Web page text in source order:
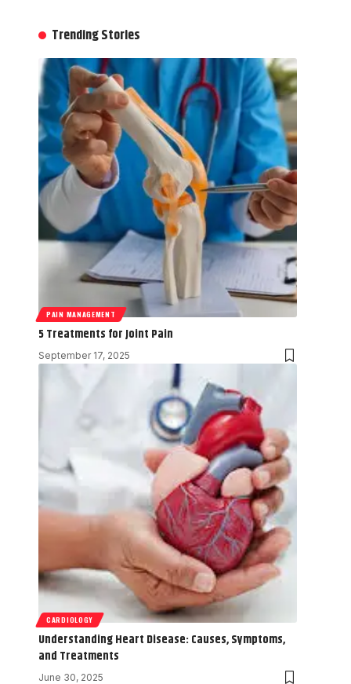
Trending Stories
PAIN MANAGEMENT
5 Treatments for Joint Pain
September 17, 2025
CARDIOLOGY
Understanding Heart Disease: Causes, Symptoms,
and Treatments
June 30, 2025